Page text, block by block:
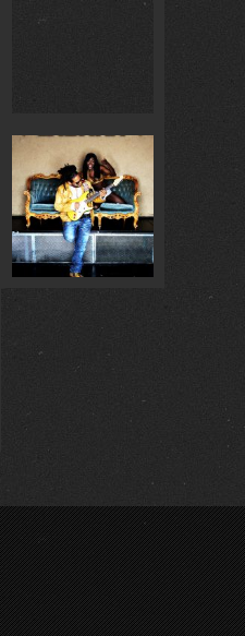
@ BADISCH BRAUHAUS :4
@ MÜLHEIM :1